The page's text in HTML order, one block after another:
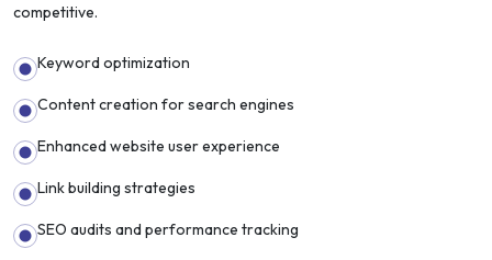
competitive.
Keyword optimization
Content creation for search engines
Enhanced website user experience
Link building strategies
SEO audits and performance tracking